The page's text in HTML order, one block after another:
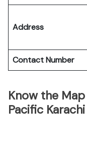
Address
Contact Number
Know the
Pacific